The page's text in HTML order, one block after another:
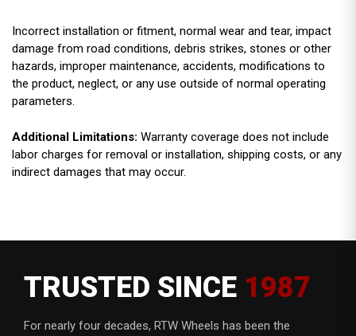
Incorrect installation or fitment, normal wear and tear, impact
damage from road conditions, debris strikes, stones or other
hazards, improper maintenance, accidents, modifications to
the product, neglect, or any use outside of normal operating
parameters.
Additional Limitations: Warranty coverage does not include
labor charges for removal or installation, shipping costs, or any
indirect damages that may occur.
TRUSTED SINCE 1987
For nearly four decades, RTW Wheels has been the